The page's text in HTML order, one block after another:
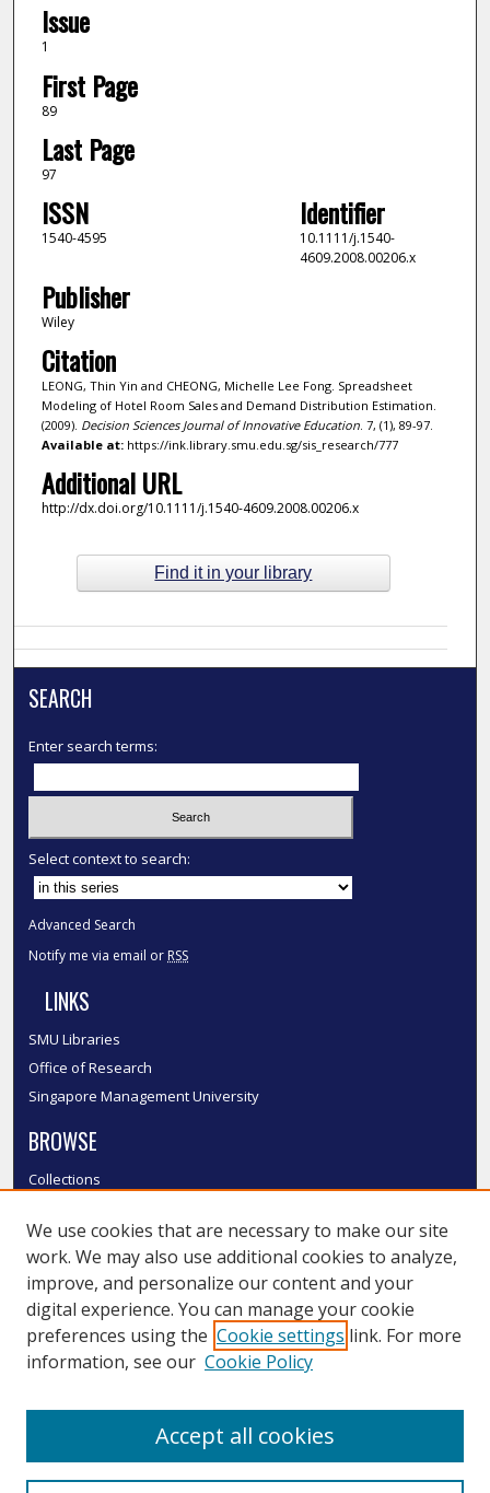
Issue
1
First Page
89
Last Page
97
ISSN
1540-4595
Identifier
10.1111/j.1540-
4609.2008.00206.x
Publisher
Wiley
Citation
LEONG, Thin Yin and CHEONG, Michelle Lee Fong. Spreadsheet
Modeling of Hotel Room Sales and Demand Distribution Estimation.
(2009). Decision Sciences Journal of Innovative Education. 7, (1), 89-97.
Available at:https://ink.library.smu.edu.sg/sis_research/777
Additional URL
http://dx.doi.org/10.1111/j.1540-4609.2008.00206.x
Find it in your library
SEARCH
Enter search terms:
Select context to search:
Advanced Search
Notify me via email or RSS
LINKS
SMU Libraries
Office of Research
Singapore Management University
BROWSE
Collections
Authors
SMU Authors
SMU Research Areas
LINKS
We use cookies that are necessary to make our site
work. We may also use additional cookies to analyze,
improve, and personalize our content and your
digital experience. You can manage your cookie
preferences using the Cookie settings link. For more
information, see our Cookie Policy
Accept all cookies